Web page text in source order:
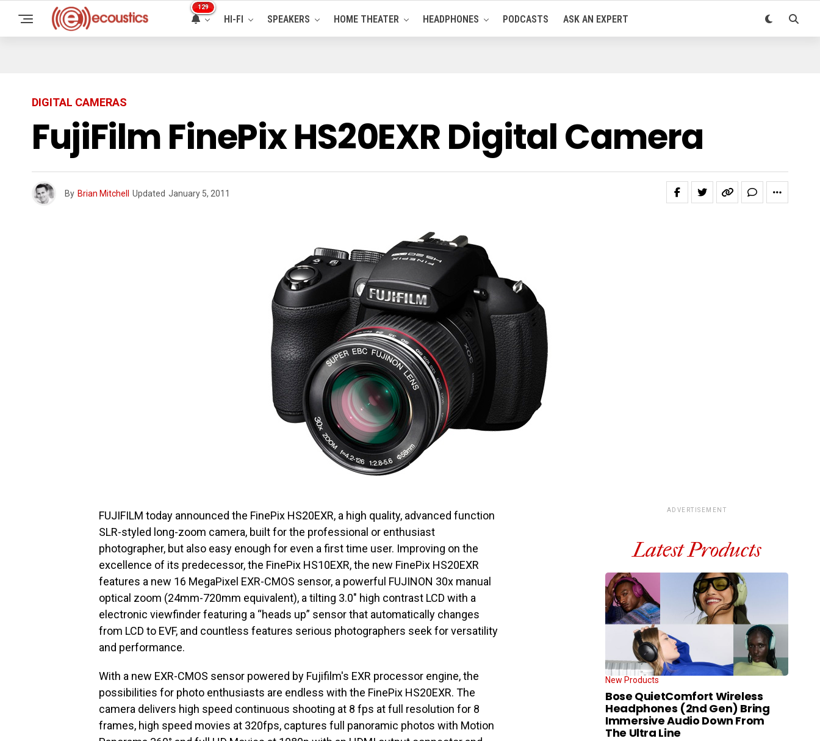
129
HI-FI SPEAKERS HOME THEATER HEADPHONES PODCASTS ASK AN EXPERT
DIGITAL CAMERAS
FujiFilm FinePix HS20EXR Digital Camera
By Brian Mitchell Updated January 5, 2011
FUJIFILM today announced the FinePix HS20EXR, a high quality, advanced function
SLR-styled long-zoom camera, built for the professional or enthusiast
photographer, but also easy enough for even a first time user. Improving on the
excellence of its predecessor, the FinePix HS10EXR, the new FinePix HS20EXR
features a new 16 MegaPixel EXR-CMOS sensor, a powerful FUJINON 30x manual
optical zoom (24mm-720mm equivalent), a tilting 3.0″ high contrast LCD with a
electronic viewfinder featuring a “heads up” sensor that automatically changes
from LCD to EVF, and countless features serious photographers seek for versatility
and performance.
With a new EXR-CMOS sensor powered by Fujifilm's EXR processor engine, the
possibilities for photo enthusiasts are endless with the FinePix HS20EXR. The
camera delivers high speed continuous shooting at 8 fps at full resolution for 8
frames, high speed movies at 320fps, captures full panoramic photos with Motion
ADVERTISEMENT
Latest Products
New Products
Bose QuietComfort Wireless
Headphones (2nd Gen) Bring
Immersive Audio Down From
The Ultra Line